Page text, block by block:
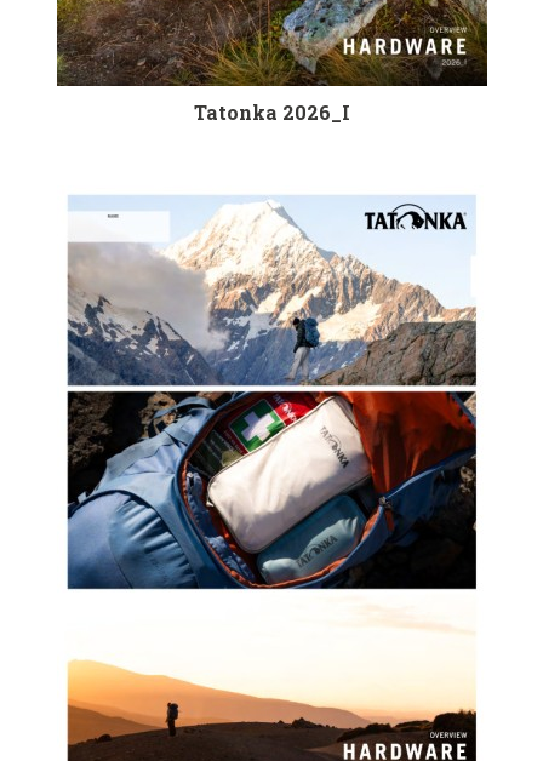
Tatonka 2026_I